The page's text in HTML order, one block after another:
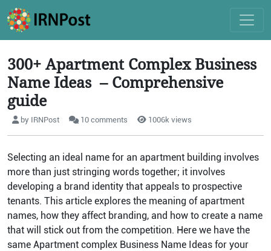
300+ Apartment Complex Business
Name Ideas – Comprehensive
guide
by IRNPost 10 comments 1006k views
Selecting an ideal name for an apartment building involves
more than just stringing words together; it involves
developing a brand identity that appeals to prospective
tenants. This article explores the meaning of apartment
names, how they affect branding, and how to create a name
that will stick out from the competition. Here we have the
same Apartment complex Business Name Ideas for your